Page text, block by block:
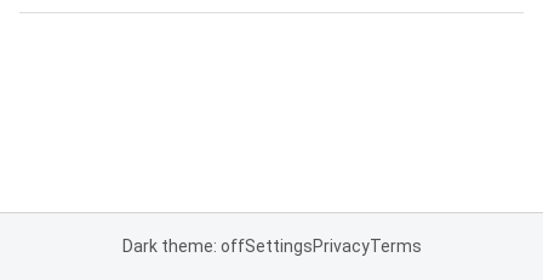
Dark theme: offSettingsPrivacyTerms